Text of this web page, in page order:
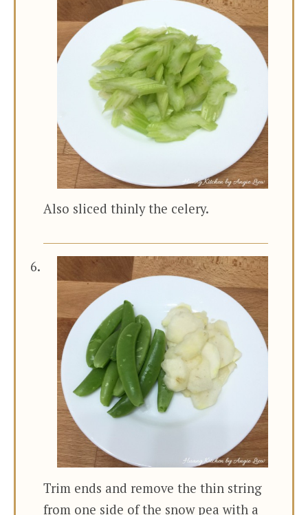
Also sliced thinly the celery.
Trim ends and remove the thin string
from one side of the snow pea with a